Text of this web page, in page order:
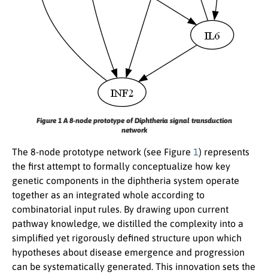
Figure 1 A 8-node prototype of Diphtheria signal transduction
network
The 8-node prototype network (see Figure 1) represents
the first attempt to formally conceptualize how key
genetic components in the diphtheria system operate
together as an integrated whole according to
combinatorial input rules. By drawing upon current
pathway knowledge, we distilled the complexity into a
simplified yet rigorously defined structure upon which
hypotheses about disease emergence and progression
can be systematically generated. This innovation sets the